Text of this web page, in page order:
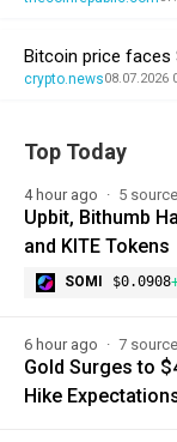
Bitcoin price faces
crypto.news08.07.2026
Top Today
4 hour ago 5
Upbit, Bithumb
and KITE Tokens
SOMI $0.0908
6 hour ago 7
Gold Surges to
Hike